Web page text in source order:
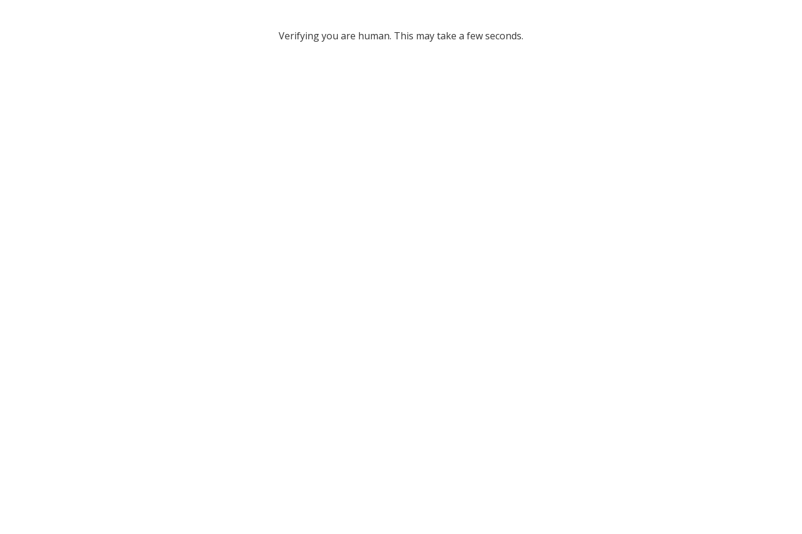
Verifying you are human. This may take a few seconds.